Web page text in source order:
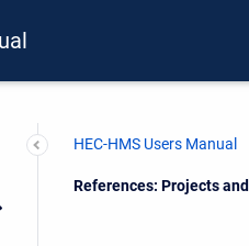
HEC-HMS Users Manual
Current:
References: Projects